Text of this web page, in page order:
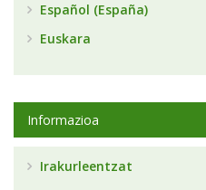
Español (España)
Euskara
Informazioa
Irakurleentzat